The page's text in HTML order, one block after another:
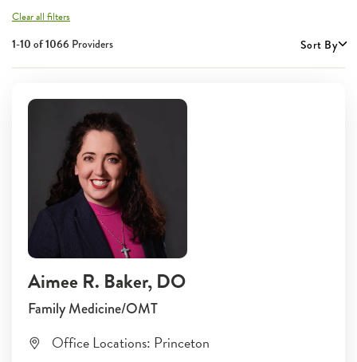
Clear all filters
1-10 of1066 Providers Sort By
Aimee R. Baker, DO
Family Medicine/OMT
Office Locations: Princeton